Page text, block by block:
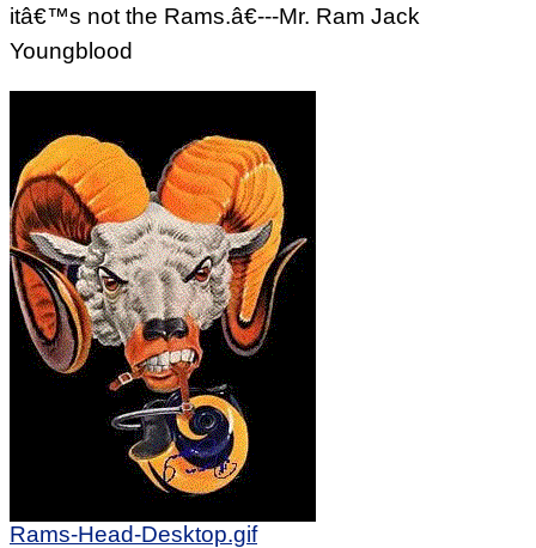
itâ€™s not the Rams.â€---Mr. Ram Jack
Youngblood
Rams-Head-Desktop.gif